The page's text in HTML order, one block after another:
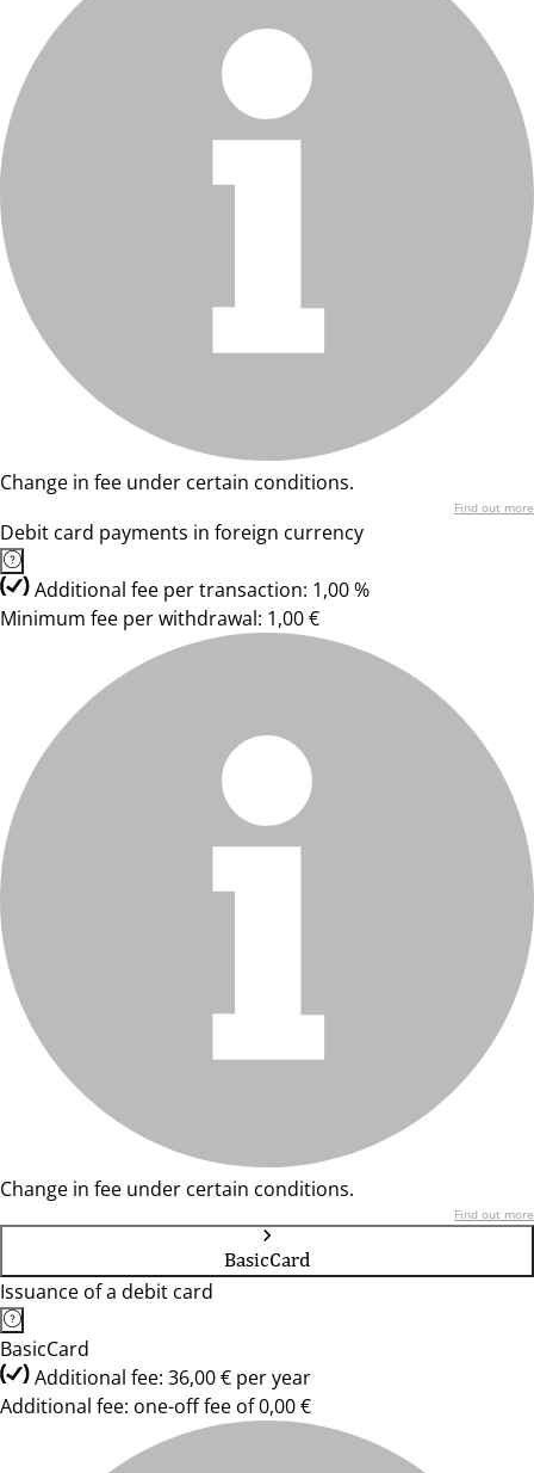
Change in fee under certain conditions.
Find out more
Debit card payments in foreign currency
Additional fee per transaction: 1,00 %
Minimum fee per withdrawal: 1,00 €
Change in fee under certain conditions.
Find out more
BasicCard
Issuance of a debit card
BasicCard
Additional fee: 36,00 € per year
Additional fee: one-off fee of 0,00 €